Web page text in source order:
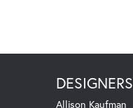
DESIGNERS
Allison Kaufman